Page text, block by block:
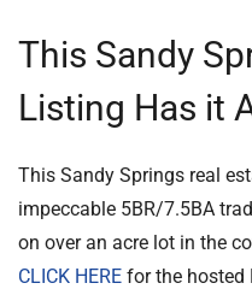
This Sandy
Listing Has it
This Sandy Springs real
impeccable 5BR/7.5BA
on over an acre lot in the
CLICK HERE for the hosted